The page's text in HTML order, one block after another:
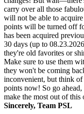
carry over all those
will not be able to
points will be turned off
has been acquired
30 days (up to
they're old favorites or
Make sure to use them
they won't be coming
inconvenient, but think
points now! So go
make the most out of
Sincerely, Team PSL